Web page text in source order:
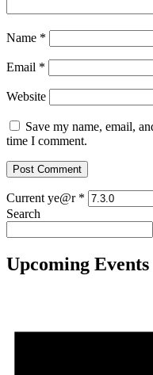
Name *
Email *
Website
Save my name, email,
time I comment.
Current ye@r *
Search
Upcoming Events